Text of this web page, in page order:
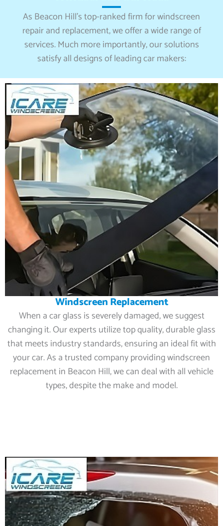
As Beacon Hill’s top-ranked firm for windscreen
repair and replacement, we offer a wide range of
services. Much more importantly, our solutions
satisfy all designs of leading car makers:
Windscreen Replacement
When a car glass is severely damaged, we suggest
changing it. Our experts utilize top quality, durable glass
that meets industry standards, ensuring an ideal fit with
your car. As a trusted company providing windscreen
replacement in Beacon Hill, we can deal with all vehicle
types, despite the make and model.